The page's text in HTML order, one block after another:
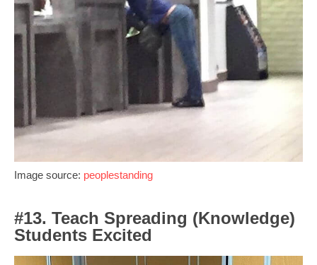
Image source: peoplestanding
#13. Teach Spreading (Knowledge)
Students Excited